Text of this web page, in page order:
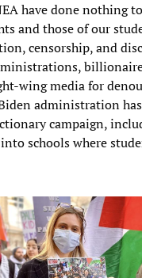
have done nothing
and those of our
censorship, and
wing media for
administration
campaign,
into schools where